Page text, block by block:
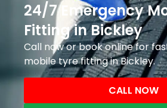
24/7 Emergency
Fitting in Bickley
Call now or book online for
mobile tyre fitting in Bickley.
CALL NOW